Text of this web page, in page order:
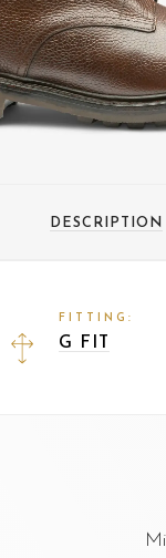
DESCRIPTION
FITTING:
G FIT